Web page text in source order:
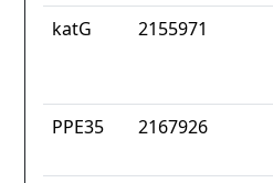
katG 2155971
PPE35 2167926